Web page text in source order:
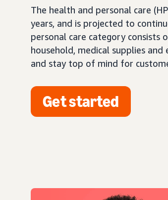
The health and personal care
years, and is projected to
personal care category consists
household, medical supplies
and stay top of mind for
Get started